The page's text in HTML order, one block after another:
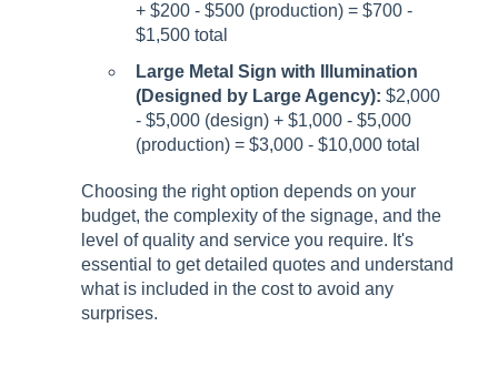
+ $200 - $500 (production) = $700 -
$1,500 total
Large Metal Sign with Illumination
(Designed by Large Agency): $2,000
- $5,000 (design) + $1,000 - $5,000
(production) = $3,000 - $10,000 total
Choosing the right option depends on your
budget, the complexity of the signage, and the
level of quality and service you require. It's
essential to get detailed quotes and understand
what is included in the cost to avoid any
surprises.